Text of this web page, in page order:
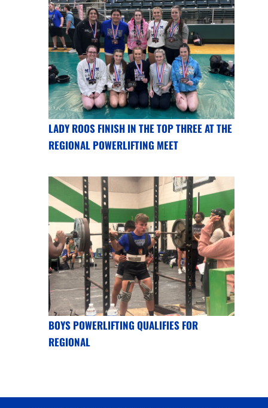
LADY ROOS FINISH IN THE TOP THREE AT THE
REGIONAL POWERLIFTING MEET
BOYS POWERLIFTING QUALIFIES FOR
REGIONAL